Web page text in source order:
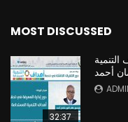
MOST DISCUSSED
32:37
أحمد